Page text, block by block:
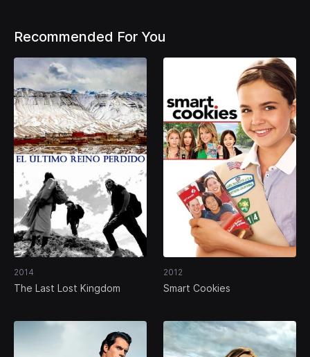
Recommended For You
2014
The Last Lost Kingdom
2012
Smart Cookies